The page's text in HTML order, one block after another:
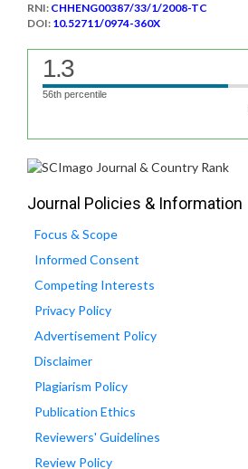
RNI: CHHENG00387/33/1/2008-TC
DOI: 10.52711/0974-360X
1.3
56th percentile
Journal Policies & Information
Focus & Scope
Informed Consent
Competing Interests
Privacy Policy
Advertisement Policy
Disclaimer
Plagiarism Policy
Publication Ethics
Reviewers' Guidelines
Review Policy